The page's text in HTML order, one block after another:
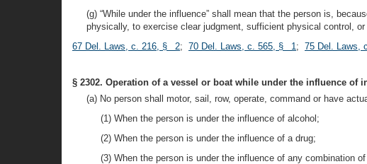
(g) “While under the influence” shall mean that the person is,
physically, to exercise clear judgment, sufficient physical control,
67 Del. Laws, c. 216, § 2; 70 Del. Laws, c. 565, § 1; 75 Del. Laws,
§ 2302. Operation of a vessel or boat while under the influence of
(a) No person shall motor, sail, row, operate, command or have
(1) When the person is under the influence of alcohol;
(2) When the person is under the influence of a drug;
(3) When the person is under the influence of any combination